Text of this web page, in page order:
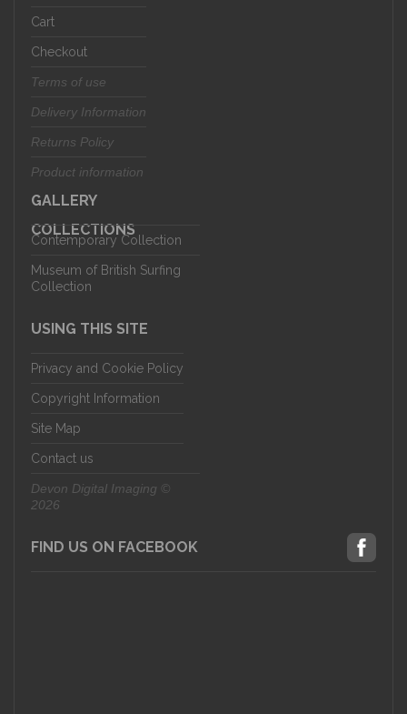
Cart
Checkout
Terms of use
Delivery Information
Returns Policy
Product information
GALLERY
COLLECTIONS
Contemporary Collection
Museum of British Surfing
Collection
USING THIS SITE
Privacy and Cookie Policy
Copyright Information
Site Map
Contact us
Devon Digital Imaging ©
2026
FIND US ON FACEBOOK